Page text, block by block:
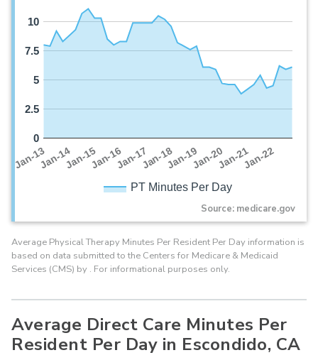
PT Minutes Per Day
Jan-13Jan-14Jan-15Jan-16Jan-17Jan-18Jan-19Jan-20Jan-21Jan-22
0
2.5
5
7.5
10
Source: medicare.gov
Average Physical Therapy Minutes Per Resident Per Day information is
based on data submitted to the Centers for Medicare & Medicaid
Services (CMS) by . For informational purposes only.
Average Direct Care Minutes Per
Resident Per Day in Escondido, CA